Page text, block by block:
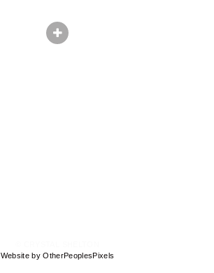
Website by OtherPeoplesPixels